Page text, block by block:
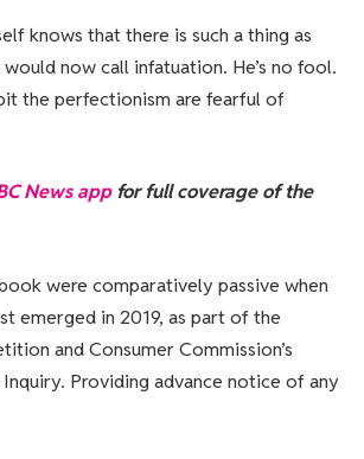
knows that there is such a thing as
now call infatuation. He’s no fool.
the perfectionism are fearful of
News app for full coverage of the
were comparatively passive when
emerged in 2019, as part of the
and Consumer Commission’s
Providing advance notice of any